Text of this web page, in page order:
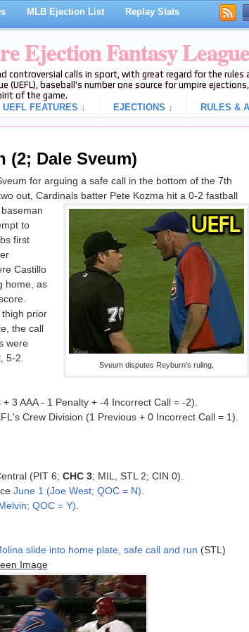
MLB Ejection List Replay Stats
Ejection Fantasy League
controversial calls in sport, with great regard for the
(UEFL), baseball's number one source for umpire
of the game.
UEFL FEATURES ↓ EJECTIONS ↓ RULES &
(2; Dale Sveum)
for arguing a safe call in the bottom of the 7th
out, Cardinals batter Pete Kozma hit a 0-2 fastball
Sveum disputes Reyburn's ruling.
to
first
Castillo
home, as
prior
the call
were
5-2.
3 AAA - 1 Penalty + -4 Incorrect Call = -2).
Crew Division (1 Previous + 0 Incorrect Call = 1).
(PIT 6; CHC 3; MIL, STL 2; CIN 0).
June 1 (Joe West; QOC = N)
QOC = Y)
slide into home plate, safe call and run (STL)
Image